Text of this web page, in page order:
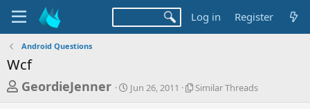
Log in Register
Android Questions
Wcf
T
GeordieJenner
S
t
Jun 26, 2011
S
Similar Threads